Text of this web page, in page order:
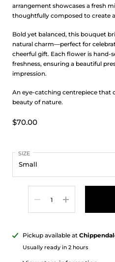
arrangement showcases a fresh
thoughtfully composed to create
Bold yet balanced, this bouquet
natural charm—perfect for
cheerful gift. Each flower is hand-
freshness, ensuring a beautiful
impression.
An eye-catching centrepiece that
beauty of nature.
$70.00
SIZE
Pickup available at
Usually ready in 2 hours